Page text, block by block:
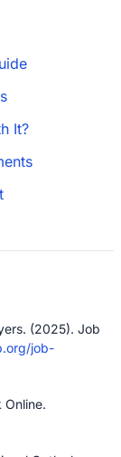
It?
(2025). Job
job-
Online.